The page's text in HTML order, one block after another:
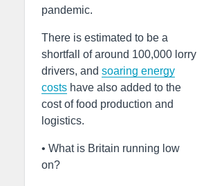
pandemic.
There is estimated to be a
shortfall of around 100,000 lorry
drivers, and soaring energy
costs have also added to the
cost of food production and
logistics.
• What is Britain running low
on?